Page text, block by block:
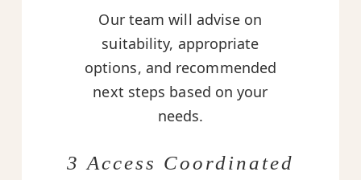
Our team will advise on
suitability, appropriate
options, and recommended
next steps based on your
needs.
3 Access Coordinated